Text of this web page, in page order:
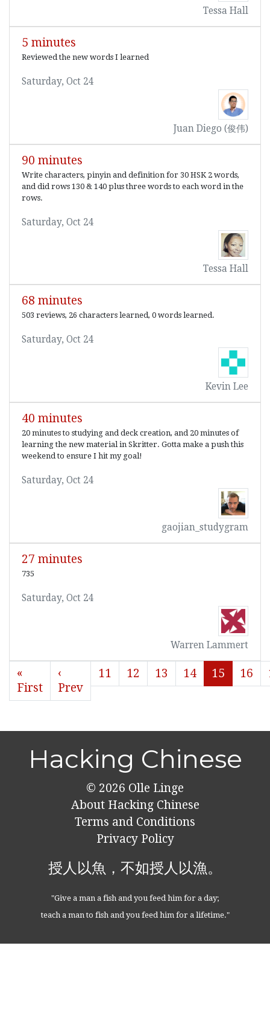
Tessa Hall
5 minutes
Reviewed the new words I learned
Saturday, Oct 24
Juan Diego (俊伟)
90 minutes
Write characters, pinyin and definition for 30 HSK 2 words,
and did rows 130 & 140 plus three words to each word in the
rows.
Saturday, Oct 24
Tessa Hall
68 minutes
503 reviews, 26 characters learned, 0 words learned.
Saturday, Oct 24
Kevin Lee
40 minutes
20 minutes to studying and deck creation, and 20 minutes of
learning the new material in Skritter. Gotta make a push this
weekend to ensure I hit my goal!
Saturday, Oct 24
gaojian_studygram
27 minutes
735
Saturday, Oct 24
Warren Lammert
«
First
‹
Prev
11 12 13 14 15 16
Hacking Chinese
© 2026 Olle Linge
About Hacking Chinese
Terms and Conditions
Privacy Policy
授人以魚，不如授人以漁。
"Give a man a fish and you feed him for a day;
teach a man to fish and you feed him for a lifetime."